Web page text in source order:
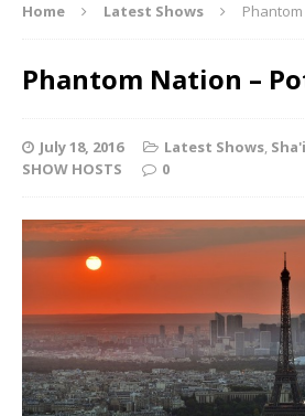
Home Latest Shows
Phantom Nation –
July 18, 2016 Latest Shows,
SHOW HOSTS
0